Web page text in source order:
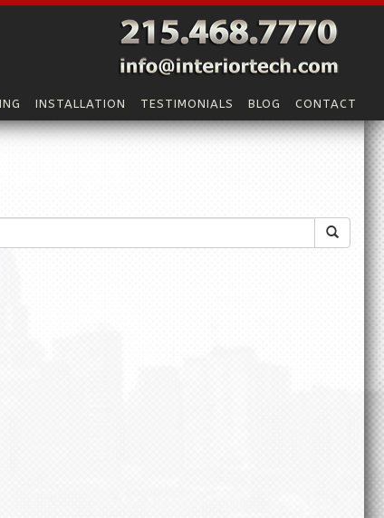
INSTALLATION TESTIMONIALS BLOG CONTACT